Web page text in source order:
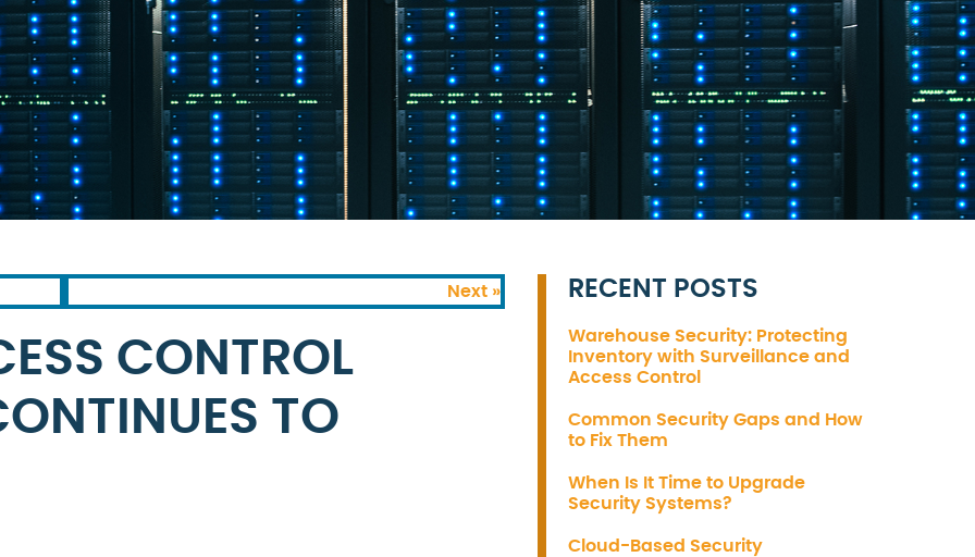
Next »
CONTROL
TO
RECENT POSTS
Warehouse Security: Protecting
Inventory with Surveillance and
Access Control
Common Security Gaps and How
to Fix Them
When Is It Time to Upgrade
Security Systems?
Cloud-Based Security